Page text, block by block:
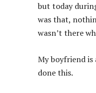
but today
was that,
wasn’t there
My boyfriend
done this.